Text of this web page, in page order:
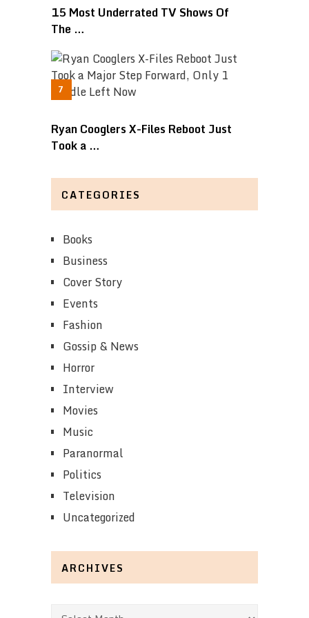
15 Most Underrated TV Shows Of
The …
Ryan Cooglers X-Files Reboot Just
Took a …
CATEGORIES
Books
Business
Cover Story
Events
Fashion
Gossip & News
Horror
Interview
Movies
Music
Paranormal
Politics
Television
Uncategorized
ARCHIVES
Archives